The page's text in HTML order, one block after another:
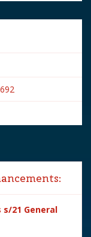
21 General